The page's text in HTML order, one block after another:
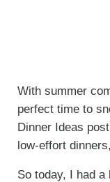
With summer
perfect time to
Dinner Ideas
low-effort
So today, I had